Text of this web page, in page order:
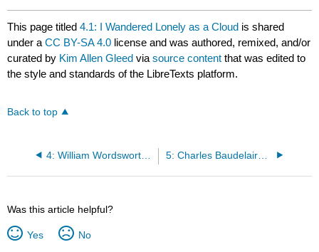
This page titled4.1: I Wandered Lonely as a Cloud is shared
under aCC BY-SA 4.0 license and was authored, remixed, and/or
curated by Kim Allen Gleed viasource content that was edited to
the style and standards of the LibreTexts platform.
Back to top
4: William Wordsworth (1770-1850) 5: Charles Baudelaire (1821-1867)
Was this article helpful?
Yes No